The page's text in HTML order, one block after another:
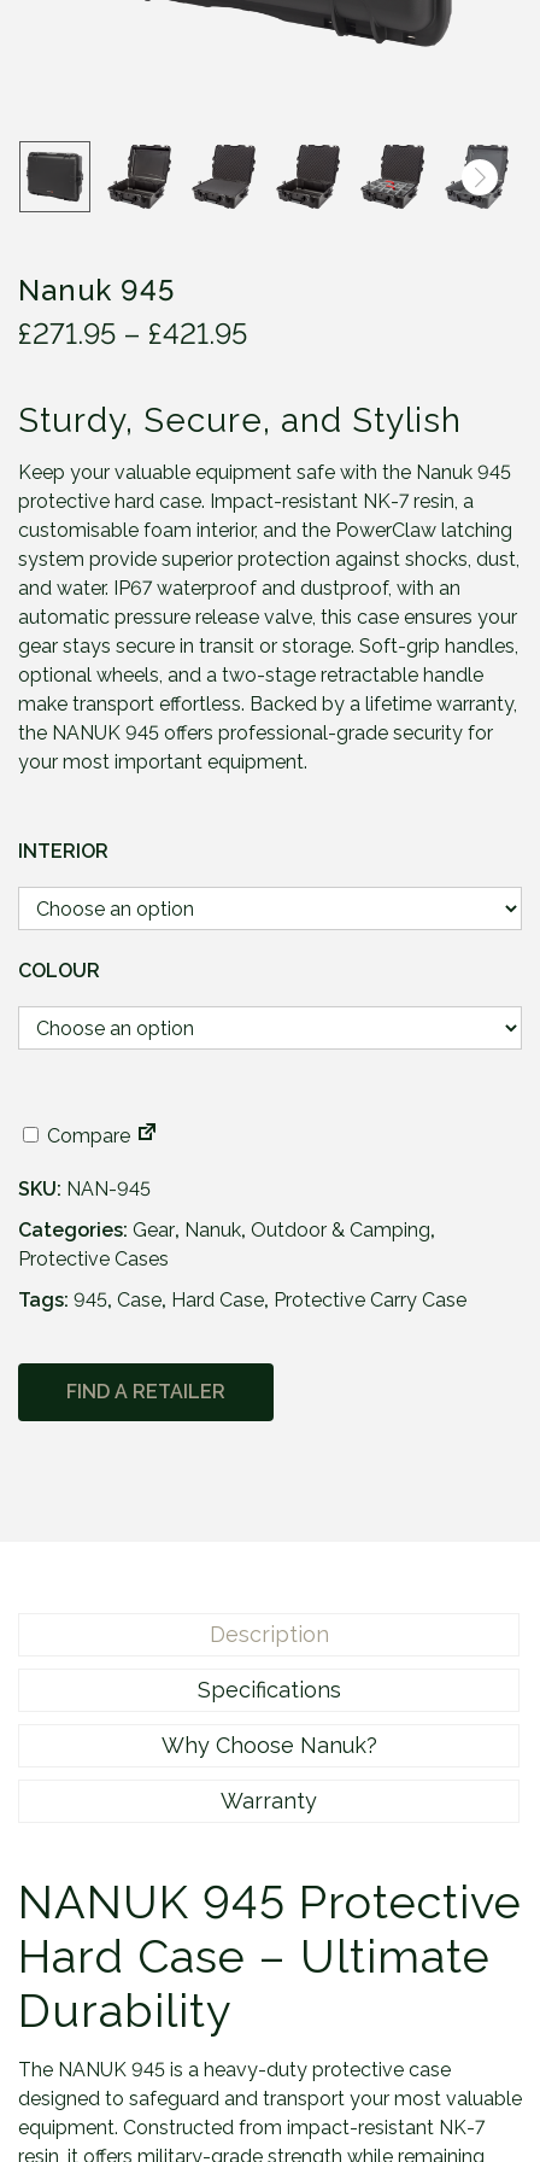
Nanuk 945
£271.95 – £421.95P
c
r
a
n
g
e
:
£
2
7
1
.
h
o
g
£
5
Sturdy, Secure, and Stylish
Keep your valuable equipment safe with the Nanuk 945
protective hard case. Impact-resistant NK-7 resin, a
customisable foam interior, and the PowerClaw latching
system provide superior protection against shocks, dust,
and water. IP67 waterproof and dustproof, with an
automatic pressure release valve, this case ensures your
gear stays secure in transit or storage. Soft-grip handles,
optional wheels, and a two-stage retractable handle
make transport effortless. Backed by a lifetime warranty,
the NANUK 945 offers professional-grade security for
your most important equipment.
INTERIOR
COLOUR
Compare
SKU: NAN-945
Categories: Gear, Nanuk, Outdoor & Camping,
Protective Cases
Tags: 945, Case, Hard Case, Protective Carry Case
FIND A RETAILER
Description
Specifications
Why Choose Nanuk?
Warranty
NANUK 945 Protective
Hard Case – Ultimate
Durability
The NANUK 945 is a heavy-duty protective case
designed to safeguard and transport your most valuable
equipment. Constructed from impact-resistant NK-7
resin, it offers military-grade strength while remaining